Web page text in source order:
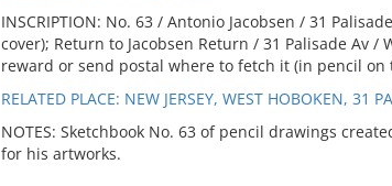
INSCRIPTION: No. 63 / Antonio Jacobsen / 31
cover); Return to Jacobsen Return / 31 Palisade Av /
reward or send postal where to fetch it (in pencil on
RELATED PLACE: NEW JERSEY, WEST HOBOKEN, 31
NOTES: Sketchbook No. 63 of pencil drawings
for his artworks.